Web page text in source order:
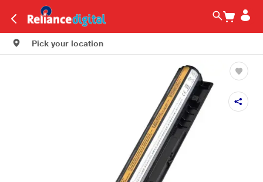
Pick your location